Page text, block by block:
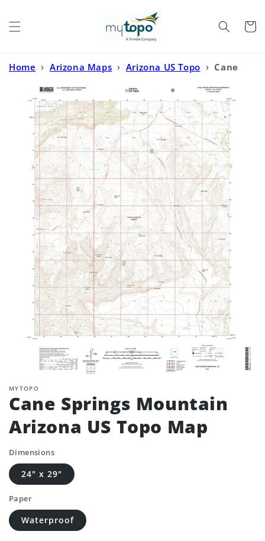
Cart
Home › Arizona Maps › Arizona US Topo › Cane
MYTOPO
Cane Springs Mountain
Arizona US Topo Map
Dimensions
24" x 29"
Paper
Waterproof